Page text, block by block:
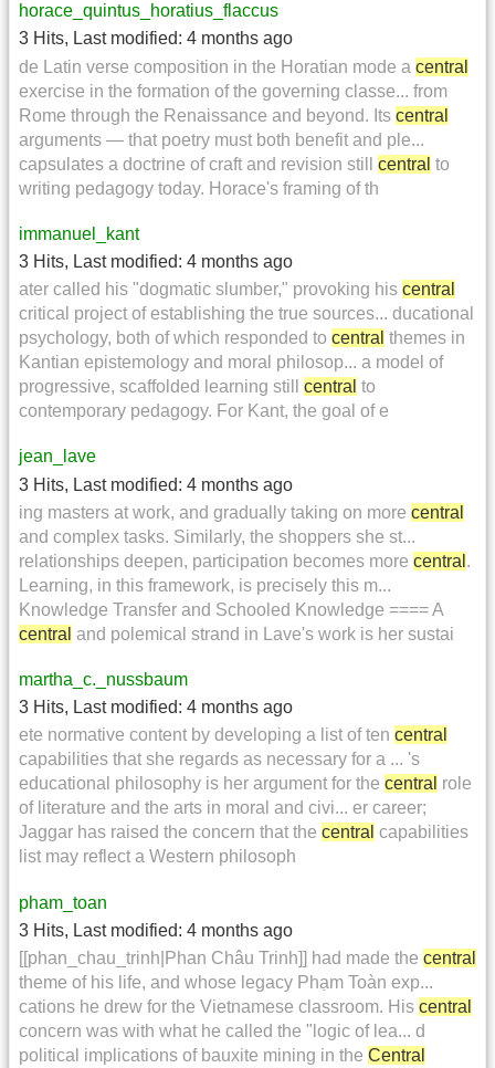
horace_quintus_horatius_flaccus
3 Hits, Last modified: 4 months ago
de Latin verse composition in the Horatian mode a central
exercise in the formation of the governing classe... from
Rome through the Renaissance and beyond. Its central
arguments — that poetry must both benefit and ple...
capsulates a doctrine of craft and revision still central to
writing pedagogy today. Horace's framing of th
immanuel_kant
3 Hits, Last modified: 4 months ago
ater called his "dogmatic slumber," provoking his central
critical project of establishing the true sources... ducational
psychology, both of which responded to central themes in
Kantian epistemology and moral philosop... a model of
progressive, scaffolded learning still central to
contemporary pedagogy. For Kant, the goal of e
jean_lave
3 Hits, Last modified: 4 months ago
ing masters at work, and gradually taking on more central
and complex tasks. Similarly, the shoppers she st...
relationships deepen, participation becomes more central .
Learning, in this framework, is precisely this m...
Knowledge Transfer and Schooled Knowledge ==== A
central and polemical strand in Lave's work is her sustai
martha_c._nussbaum
3 Hits, Last modified: 4 months ago
ete normative content by developing a list of ten central
capabilities that she regards as necessary for a ... 's
educational philosophy is her argument for the central role
of literature and the arts in moral and civi... er career;
Jaggar has raised the concern that the central capabilities
list may reflect a Western philosoph
pham_toan
3 Hits, Last modified: 4 months ago
[[phan_chau_trinh|Phan Châu Trinh]] had made the central
theme of his life, and whose legacy Phạm Toàn exp...
cations he drew for the Vietnamese classroom. His central
concern was with what he called the "logic of lea... d
political implications of bauxite mining in the Central